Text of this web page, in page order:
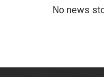
No news